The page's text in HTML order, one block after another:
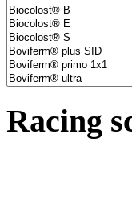
Racing